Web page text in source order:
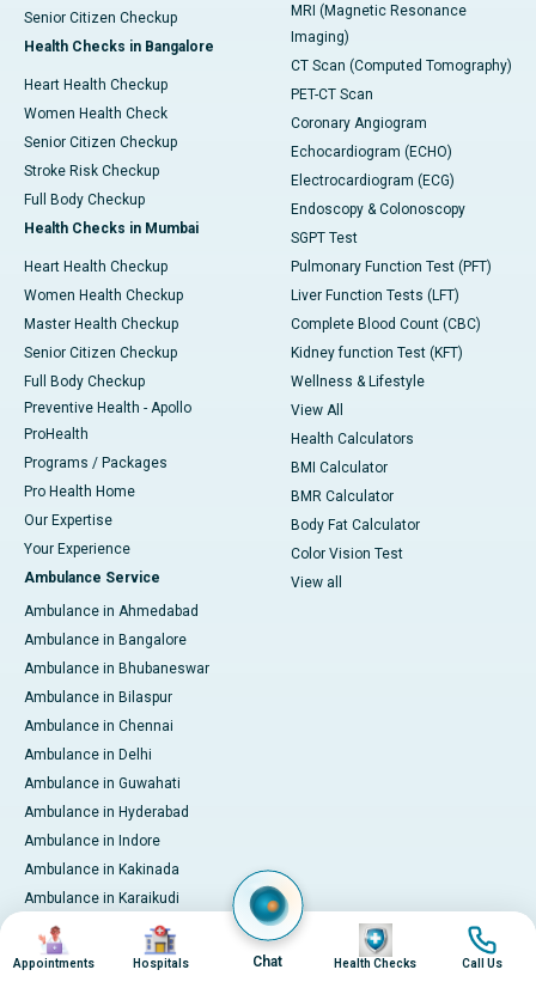
Senior Citizen Checkup
Health Checks in Bangalore
Heart Health Checkup
Women Health Check
Senior Citizen Checkup
Stroke Risk Checkup
Full Body Checkup
Health Checks in Mumbai
Heart Health Checkup
Women Health Checkup
Master Health Checkup
Senior Citizen Checkup
Full Body Checkup
Preventive Health - Apollo
ProHealth
Programs / Packages
Pro Health Home
Our Expertise
Your Experience
Ambulance Service
Ambulance in Ahmedabad
Ambulance in Bangalore
Ambulance in Bhubaneswar
Ambulance in Bilaspur
Ambulance in Chennai
Ambulance in Delhi
Ambulance in Guwahati
Ambulance in Hyderabad
Ambulance in Indore
Ambulance in Kakinada
Ambulance in Karaikudi
Ambulance in Karur
Ambulance in Kochi
MRI (Magnetic Resonance
Imaging)
CT Scan (Computed Tomography)
PET-CT Scan
Coronary Angiogram
Echocardiogram (ECHO)
Electrocardiogram (ECG)
Endoscopy & Colonoscopy
SGPT Test
Pulmonary Function Test (PFT)
Liver Function Tests (LFT)
Complete Blood Count (CBC)
Kidney function Test (KFT)
Wellness & Lifestyle
View All
Health Calculators
BMI Calculator
BMR Calculator
Body Fat Calculator
Color Vision Test
View all
Image
Appointments
Image
Hospitals Chat
Image
Health Checks
Image
Call Us